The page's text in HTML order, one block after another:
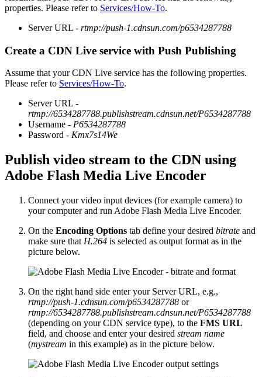
properties. Please refer to Services/How-To.
Server URL - rtmp://push-1.cdnsun.com/p6534287788
Create a CDN Live service with Push Publishing
Assume that your CDN Live service has the following properties.
Please refer to Services/How-To.
Server URL -
rtmp://6534287788.publishstream.cdnsun.net/P6534287788
Username - P6534287788
Password - Kmx7s14We
Publish video stream to the CDN using
Adobe Flash Media Live Encoder
Connect your video input devices (for example camera) to
your computer and run Adobe Flash Media Live Encoder.
On the Encoding Options tab define your desired bitrate and
make sure that H.264 is selected as output format as in the
picture below.
On the right hand side enter your Server URL, e.g.,
rtmp://push-1.cdnsun.com/p6534287788 or
rtmp://6534287788.publishstream.cdnsun.net/P6534287788
(depending on your CDN service type), to the FMS URL
field, and choose and enter your desired stream name
(mystream in this example) as in the picture below.